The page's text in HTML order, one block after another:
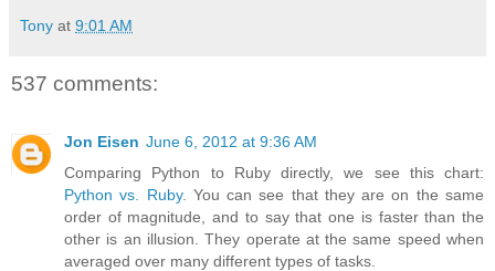
Tony at 9:01 AM
537 comments:
Jon Eisen June 6, 2012 at 9:36 AM
Comparing Python to Ruby directly, we see this chart:
Python vs. Ruby. You can see that they are on the same
order of magnitude, and to say that one is faster than the
other is an illusion. They operate at the same speed when
averaged over many different types of tasks.